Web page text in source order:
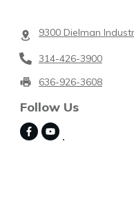
9300 Dielman
314-426-3900
636-926-3608
Follow Us